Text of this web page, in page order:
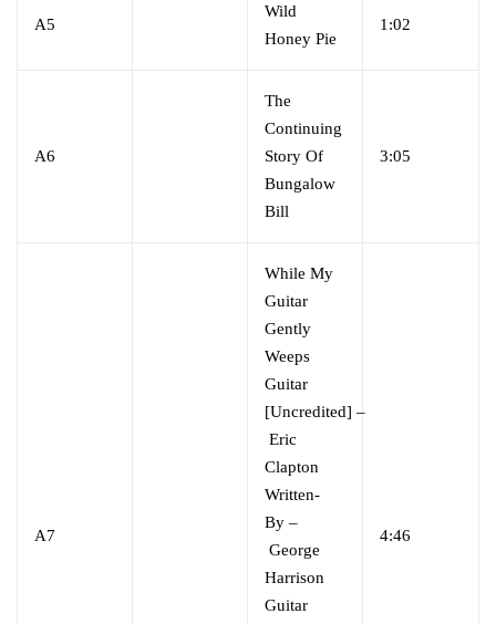
A5
Wild
Honey Pie
1:02
A6
The
Continuing
Story Of
Bungalow
Bill
3:05
A7
While My
Guitar
Gently
Weeps
Guitar
[Uncredited] –
Eric
Clapton
Written-
By –
George
Harrison
Guitar
4:46